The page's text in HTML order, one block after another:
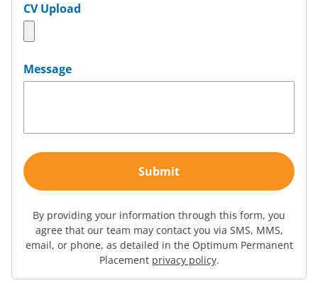
CV Upload
Message
By providing your information through this form, you
agree that our team may contact you via SMS, MMS,
email, or phone, as detailed in the Optimum Permanent
Placement privacy policy.